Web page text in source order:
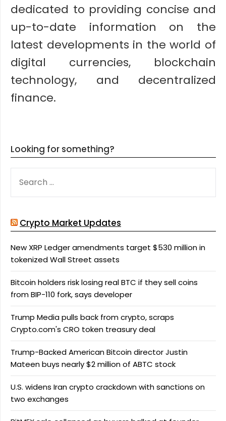
dedicated to providing concise and
up-to-date information on the
latest developments in the world of
digital currencies, blockchain
technology, and decentralized
finance.
Looking for something?
FOR:
Crypto Market Updates
New XRP Ledger amendments target $530 million in
tokenized Wall Street assets
Bitcoin holders risk losing real BTC if they sell coins
from BIP-110 fork, says developer
Trump Media pulls back from crypto, scraps
Crypto.com's CRO token treasury deal
Trump-Backed American Bitcoin director Justin
Mateen buys nearly $2 million of ABTC stock
U.S. widens Iran crypto crackdown with sanctions on
two exchanges